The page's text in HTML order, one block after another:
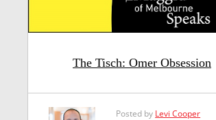
The Tisch: Omer Obsession
Posted by Levi Cooper